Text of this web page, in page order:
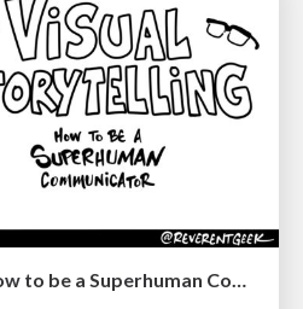
Visual Storytelling: How to be a Superhuman Communicator